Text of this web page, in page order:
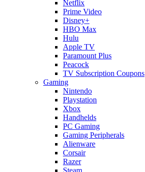
Netflix
Prime Video
Disney+
HBO Max
Hulu
Apple TV
Paramount Plus
Peacock
TV Subscription Coupons
Gaming
Nintendo
Playstation
Xbox
Handhelds
PC Gaming
Gaming Peripherals
Alienware
Corsair
Razer
Steam